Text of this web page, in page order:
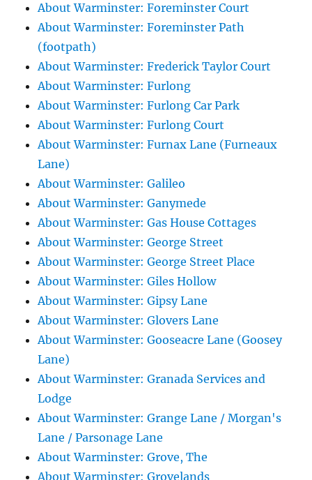
About Warminster: Foreminster Court
About Warminster: Foreminster Path
(footpath)
About Warminster: Frederick Taylor Court
About Warminster: Furlong
About Warminster: Furlong Car Park
About Warminster: Furlong Court
About Warminster: Furnax Lane (Furneaux
Lane)
About Warminster: Galileo
About Warminster: Ganymede
About Warminster: Gas House Cottages
About Warminster: George Street
About Warminster: George Street Place
About Warminster: Giles Hollow
About Warminster: Gipsy Lane
About Warminster: Glovers Lane
About Warminster: Gooseacre Lane (Goosey
Lane)
About Warminster: Granada Services and
Lodge
About Warminster: Grange Lane / Morgan's
Lane / Parsonage Lane
About Warminster: Grove, The
About Warminster: Grovelands